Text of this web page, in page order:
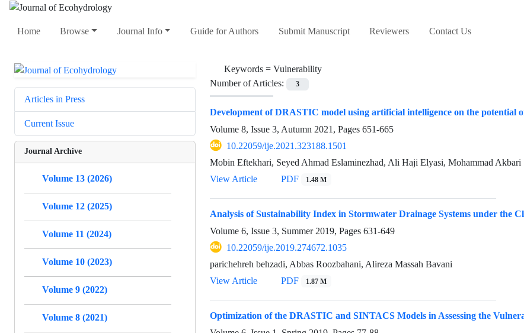
Home Browse Journal Info Guide for Authors Submit Manuscript Reviewers Contact Us
Keywords = Vulnerability
Number of Articles:
3
Development of DRASTIC model using artificial intelligence on the potential
Volume 8, Issue 3, Autumn 2021, Pages 651-665
10.22059/ije.2021.323188.1501
Mobin Eftekhari, Seyed Ahmad Eslaminezhad, Ali Haji Elyasi, Mohammad Akbari
View Article
PDF 1.48 M
Analysis of Sustainability Index in Stormwater Drainage Systems under the
Volume 6, Issue 3, Summer 2019, Pages 631-649
10.22059/ije.2019.274672.1035
parichehreh behzadi, Abbas Roozbahani, Alireza Massah Bavani
View Article
PDF 1.87 M
Optimization of the DRASTIC and SINTACS Models in Assessing the
Articles in Press
Current Issue
Journal Archive
Volume 13 (2026)
Volume 12 (2025)
Volume 11 (2024)
Volume 10 (2023)
Volume 9 (2022)
Volume 8 (2021)